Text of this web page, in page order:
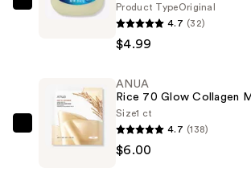
Vaseline
$4.99
Product TypeOriginal
4.7 (32)
$4.99
ANUA
ANUA
Rice 70 Glow Collagen
Size1 ct
4.7 (138)
$6.00